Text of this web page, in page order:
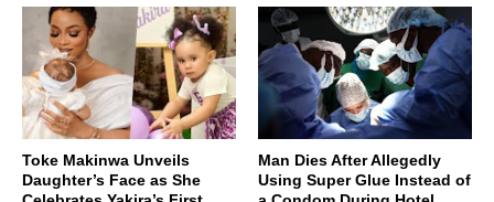
Toke Makinwa Unveils
Daughter’s Face as She
Man Dies After Allegedly
Using Super Glue Instead of